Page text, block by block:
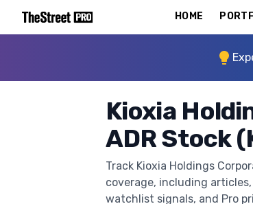
HOME
Kioxia
ADR Stock
Track Kioxia Holdings
coverage, including
watchlist signals, and Pro